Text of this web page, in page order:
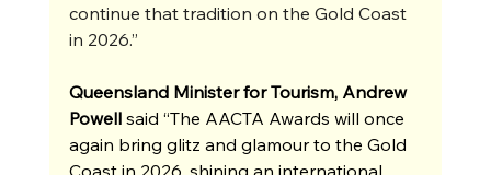
continue that tradition on the Gold Coast
in 2026.”
Queensland Minister for Tourism, Andrew
Powell said “The AACTA Awards will once
again bring glitz and glamour to the Gold
Coast in 2026, shining an international